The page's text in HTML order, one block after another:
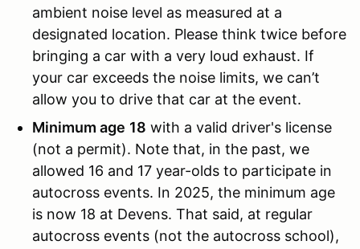
ambient noise level as measured at a
designated location. Please think twice before
bringing a car with a very loud exhaust. If
your car exceeds the noise limits, we can’t
allow you to drive that car at the event.
Minimum age 18 with a valid driver's license
(not a permit). Note that, in the past, we
allowed 16 and 17 year-olds to participate in
autocross events. In 2025, the minimum age
is now 18 at Devens. That said, at regular
autocross events (not the autocross school),